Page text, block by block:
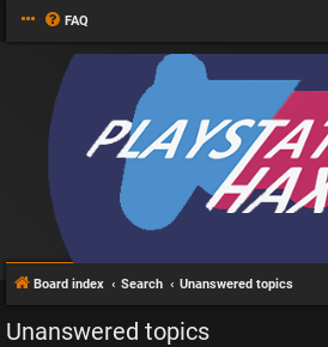
FAQ
Board index Search Unanswered topics
Unanswered topics